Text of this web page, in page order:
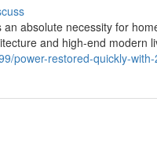
absolute necessity for
and high-end modern
power-restored-quickly-